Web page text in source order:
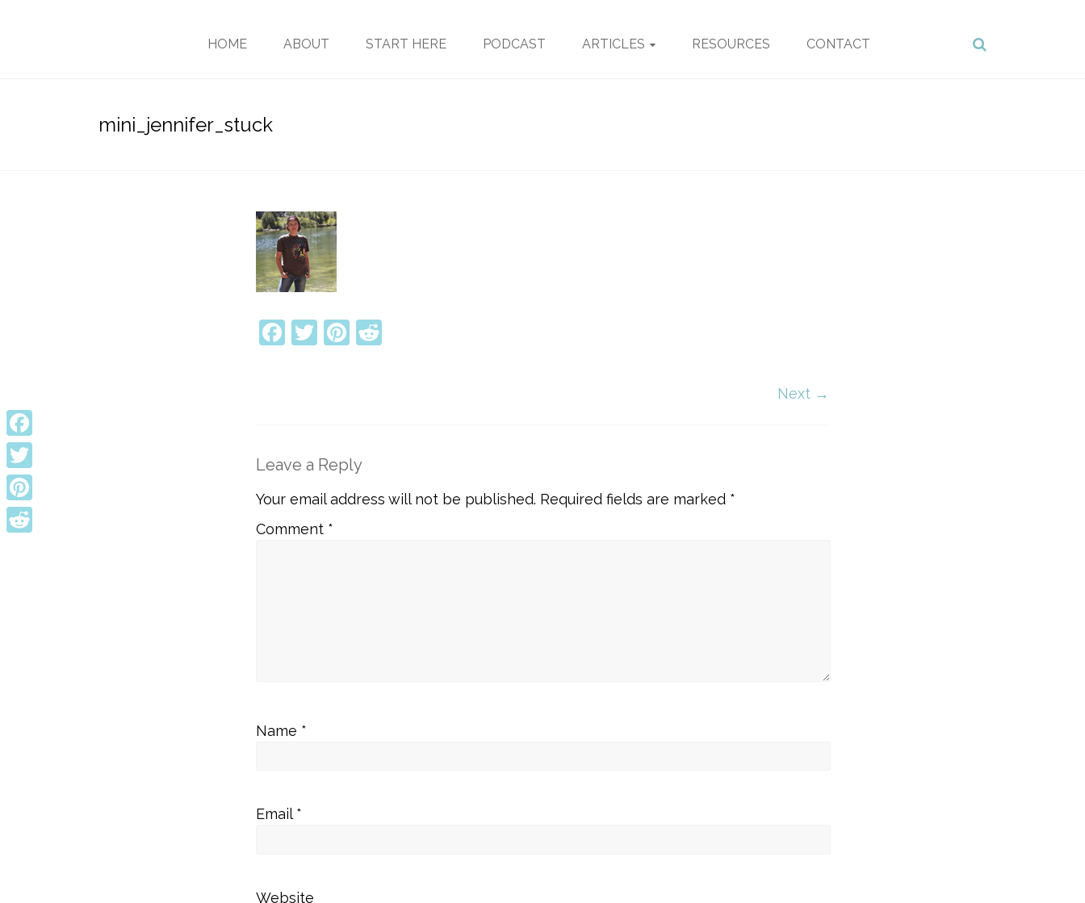
HOME ABOUT START HERE PODCAST ARTICLES RESOURCES CONTACT
mini_jennifer_stuck
Facebook
TwitterPinterest
Next →
Leave a Reply
Your email address will not be published. Required fields are marked *
Comment *
Name *
Email*
Website
Facebook
Twitter
Pinterest